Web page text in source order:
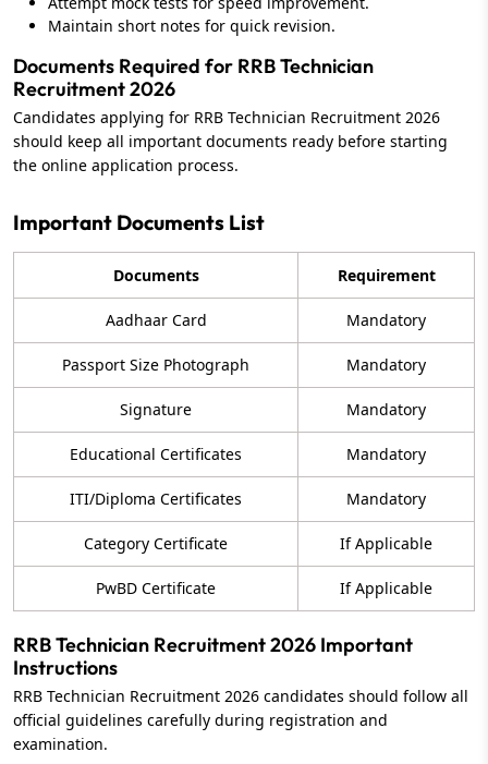
Maintain short notes for quick revision.
Documents Required for RRB Technician
Recruitment 2026
Candidates applying for RRB Technician Recruitment 2026
should keep all important documents ready before starting
the online application process.
Important Documents List
Documents Requirement
Aadhaar Card Mandatory
Passport Size Photograph Mandatory
Signature Mandatory
Educational Certificates Mandatory
ITI/Diploma Certificates Mandatory
Category Certificate If Applicable
PwBD Certificate If Applicable
RRB Technician Recruitment 2026 Important
Instructions
RRB Technician Recruitment 2026 candidates should follow all
official guidelines carefully during registration and
examination.